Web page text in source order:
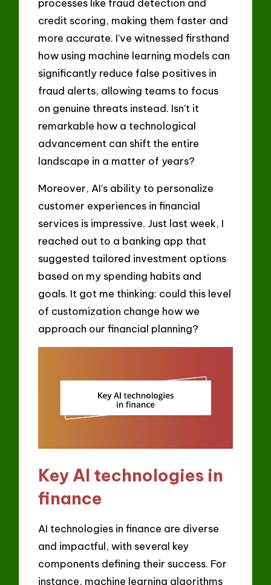
processes like fraud detection and
credit scoring, making them faster and
more accurate. I’ve witnessed firsthand
how using machine learning models can
significantly reduce false positives in
fraud alerts, allowing teams to focus
on genuine threats instead. Isn’t it
remarkable how a technological
advancement can shift the entire
landscape in a matter of years?
Moreover, AI’s ability to personalize
customer experiences in financial
services is impressive. Just last week, I
reached out to a banking app that
suggested tailored investment options
based on my spending habits and
goals. It got me thinking: could this level
of customization change how we
approach our financial planning?
Key AI technologies in
finance
AI technologies in finance are diverse
and impactful, with several key
components defining their success. For
instance, machine learning algorithms